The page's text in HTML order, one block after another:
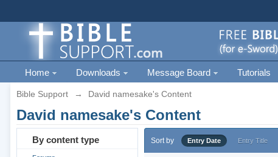
Home Downloads Message Board Tutorials
Bible Support → David namesake's Content
David namesake's Content
By content type Sort by Entry Date Entry Title